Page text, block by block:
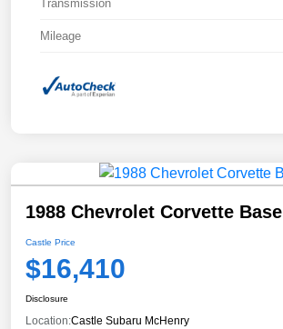
Transmission
Mileage
1988 Chevrolet Corvette Base
Castle Price
$16,410
Disclosure
Location:Castle Subaru McHenry